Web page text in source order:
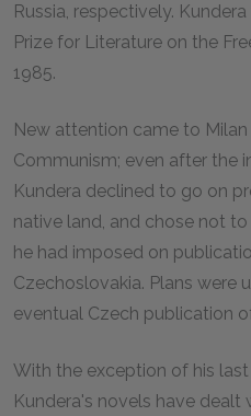
Russia, respectively.
Prize for Literature on the
1985.
New attention came to
Communism; even after the
Kundera declined to go on
native land, and chose not
he had imposed on
Czechoslovakia. Plans were
eventual Czech publication
With the exception of his last
Kundera's novels have dealt